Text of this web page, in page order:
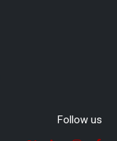
Follow us